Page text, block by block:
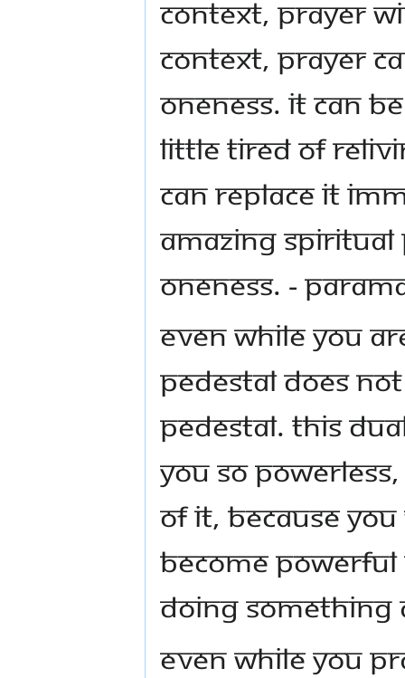
context, prayer
context, prayer
Oneness. It can
little tired of
can replace it
amazing spiritual
Oneness. -
Even while you
pedestal does
pedestal. This
you so
of it, because
become powerful
doing something
Even while you